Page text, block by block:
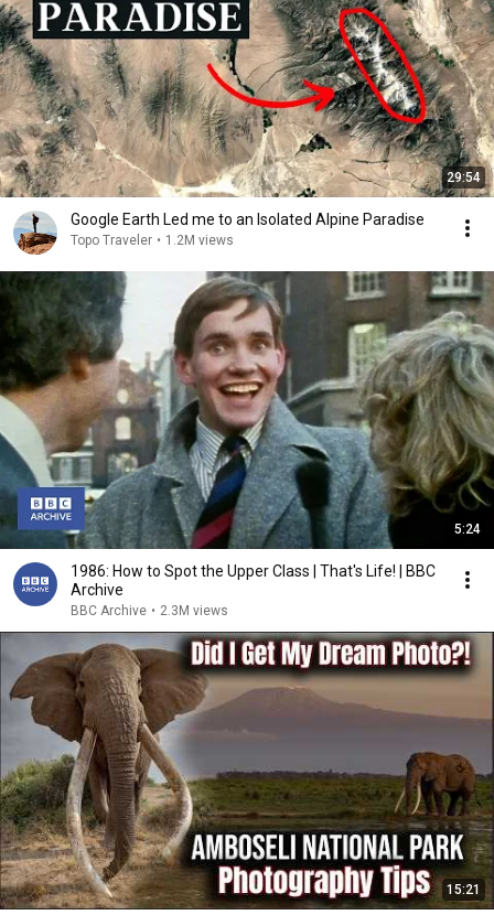
29:54
Google Earth Led me to an Isolated Alpine Paradise
Topo Traveler • 1.2M views
5:24
1986: How to Spot the Upper Class | That's Life! | BBC
Archive
BBC Archive • 2.3M views
15:21